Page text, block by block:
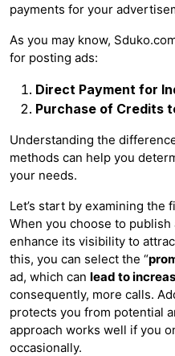
payments for your
As you may know,
for posting ads:
Direct Payment for
Purchase of Credits
Understanding the
methods can help you
your needs.
Let’s start by examining the
When you choose to publish
enhance its visibility to
this, you can select the “
ad, which can lead to
consequently, more calls.
protects you from potential
approach works well if you
occasionally.